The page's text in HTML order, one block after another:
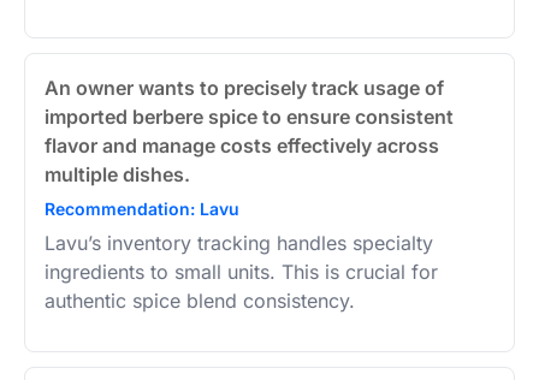
An owner wants to precisely track usage of
imported berbere spice to ensure consistent
flavor and manage costs effectively across
multiple dishes.
Recommendation: Lavu
Lavu’s inventory tracking handles specialty
ingredients to small units. This is crucial for
authentic spice blend consistency.